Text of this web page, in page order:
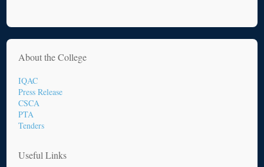
About the College
IQAC
Press Release
CSCA
PTA
Tenders
Useful Links